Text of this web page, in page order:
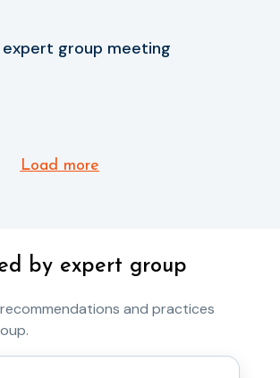
group meeting
Load more
by expert group
and practices